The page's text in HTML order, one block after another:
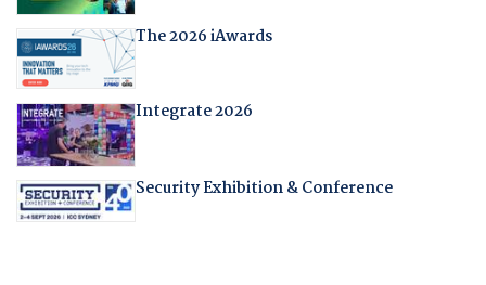
The 2026 iAwards
Integrate 2026
Security Exhibition & Conference